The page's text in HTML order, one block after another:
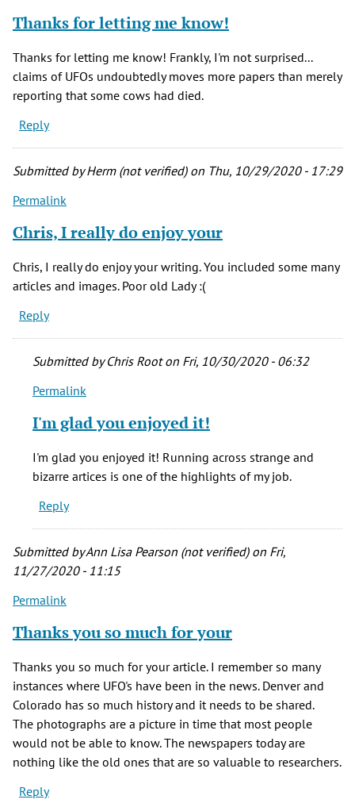
Thanks for letting me know!
Thanks for letting me know! Frankly, I'm not surprised...
claims of UFOs undoubtedly moves more papers than merely
reporting that some cows had died.
Reply
Submitted byHerm (not verified)on Thu, 10/29/2020 - 17:29
Permalink
Chris, I really do enjoy your
Chris, I really do enjoy your writing. You included some many
articles and images. Poor old Lady :(
Reply
Submitted byChris Rooton Fri, 10/30/2020 - 06:32
In
to
Chris,
I
do
enjoy
your
by
(not
Permalink
I'm glad you enjoyed it!
I'm glad you enjoyed it! Running across strange and
bizarre artices is one of the highlights of my job.
Reply
Submitted byAnn Lisa Pearson (not verified)on Fri,
11/27/2020 - 11:15
Permalink
Thanks you so much for your
Thanks you so much for your article. I remember so many
instances where UFO's have been in the news. Denver and
Colorado has so much history and it needs to be shared.
The photographs are a picture in time that most people
would not be able to know. The newspapers today are
nothing like the old ones that are so valuable to researchers.
Reply